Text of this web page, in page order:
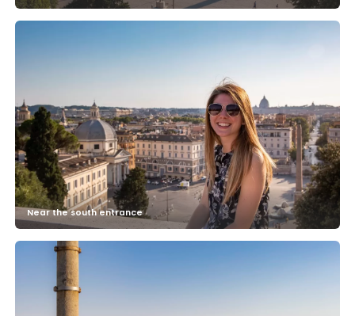
Near the south entrance